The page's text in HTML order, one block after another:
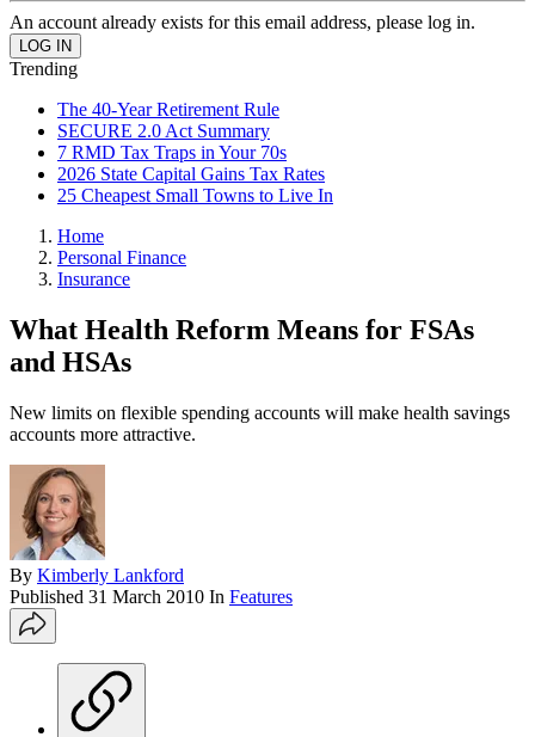
An account already exists for this email address, please log in.
Trending
The 40-Year Retirement Rule
SECURE 2.0 Act Summary
7 RMD Tax Traps in Your 70s
2026 State Capital Gains Tax Rates
25 Cheapest Small Towns to Live In
Home
Personal Finance
Insurance
What Health Reform Means for FSAs
and HSAs
New limits on flexible spending accounts will make health savings
accounts more attractive.
By Kimberly Lankford
Published 31 March 2010 In Features